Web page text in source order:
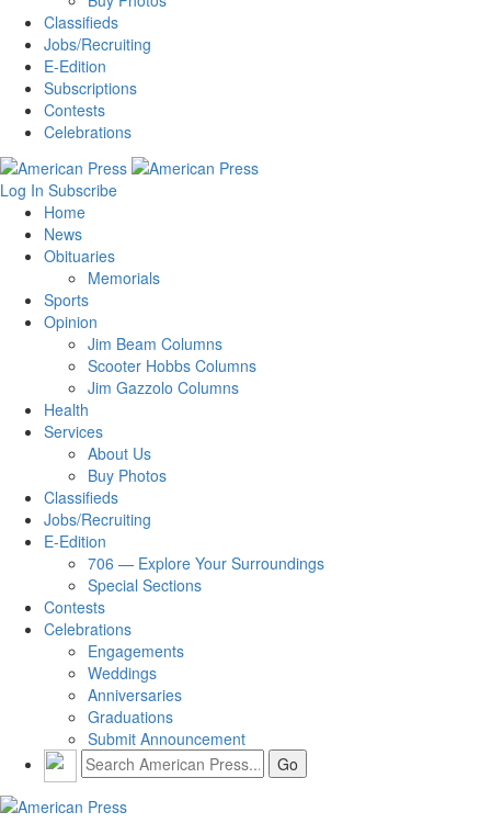
Classifieds
Jobs/Recruiting
E-Edition
Subscriptions
Contests
Celebrations
Log In Subscribe
Home
News
Obituaries
Memorials
Sports
Opinion
Jim Beam Columns
Scooter Hobbs Columns
Jim Gazzolo Columns
Health
Services
About Us
Buy Photos
Classifieds
Jobs/Recruiting
E-Edition
706 — Explore Your Surroundings
Special Sections
Contests
Celebrations
Engagements
Weddings
Anniversaries
Graduations
Submit Announcement